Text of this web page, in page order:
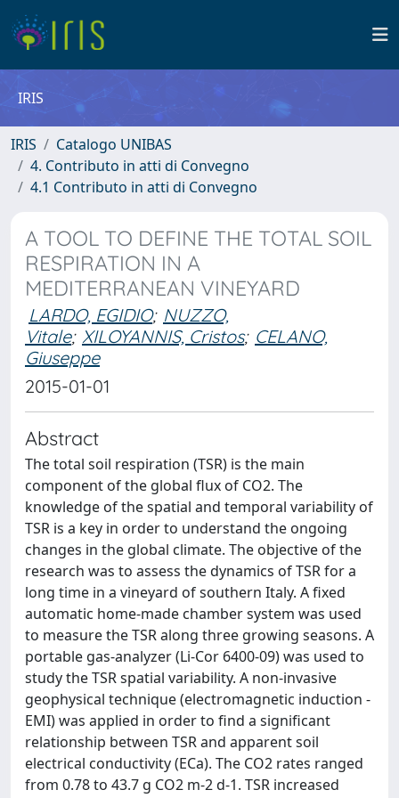
IRIS
IRIS
Catalogo UNIBAS
4. Contributo in atti di Convegno
4.1 Contributo in atti di Convegno
A TOOL TO DEFINE THE TOTAL SOIL
RESPIRATION IN A
MEDITERRANEAN VINEYARD
LARDO, EGIDIO; NUZZO,
Vitale; XILOYANNIS, Cristos; CELANO,
Giuseppe
2015-01-01
Abstract
The total soil respiration (TSR) is the main
component of the global flux of CO2. The
knowledge of the spatial and temporal variability of
TSR is a key in order to understand the ongoing
changes in the global climate. The objective of the
research was to assess the dynamics of TSR for a
long time in a vineyard of southern Italy. A fixed
automatic home-made chamber system was used
to measure the TSR along three growing seasons. A
portable gas-analyzer (Li-Cor 6400-09) was used to
study the TSR spatial variability. A non-invasive
geophysical technique (electromagnetic induction -
EMI) was applied in order to find a significant
relationship between TSR and apparent soil
electrical conductivity (ECa). The CO2 rates ranged
from 0.78 to 43.7 g CO2 m-2 d-1. TSR increased